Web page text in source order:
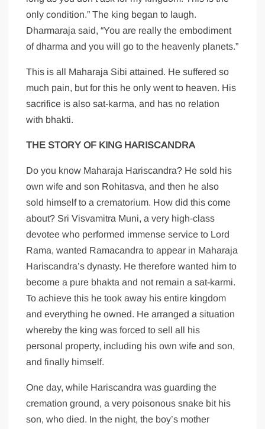
only condition.” The king began to laugh.
Dharmaraja said, “You are really the embodiment
of dharma and you will go to the heavenly planets.”
This is all Maharaja Sibi attained. He suffered so
much pain, but for this he only went to heaven. His
sacrifice is also sat-karma, and has no relation
with bhakti.
THE STORY OF KING HARISCANDRA
Do you know Maharaja Hariscandra? He sold his
own wife and son Rohitasva, and then he also
sold himself to a crematorium. How did this come
about? Sri Visvamitra Muni, a very high-class
devotee who performed immense service to Lord
Rama, wanted Ramacandra to appear in Maharaja
Hariscandra’s dynasty. He therefore wanted him to
become a pure bhakta and not remain a sat-karmi.
To achieve this he took away his entire kingdom
and everything he owned. He arranged a situation
whereby the king was forced to sell all his
personal property, including his own wife and son,
and finally himself.
One day, while Hariscandra was guarding the
cremation ground, a very poisonous snake bit his
son, who died. In the night, the boy’s mother